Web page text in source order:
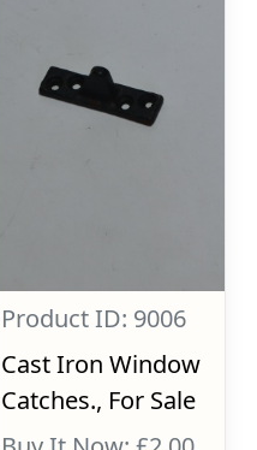
Product ID: 9006
Cast Iron Window
Catches., For Sale